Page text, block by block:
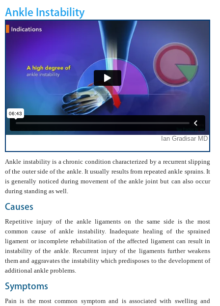
Ankle Instability
Ankle instability is a chronic condition characterized by a recurrent slipping
of the outer side of the ankle. It usually results from repeated ankle sprains. It
is generally noticed during movement of the ankle joint but can also occur
during standing as well.
Causes
Repetitive injury of the ankle ligaments on the same side is the most
common cause of ankle instability. Inadequate healing of the sprained
ligament or incomplete rehabilitation of the affected ligament can result in
instability of the ankle. Recurrent injury of the ligaments further weakens
them and aggravates the instability which predisposes to the development of
additional ankle problems.
Symptoms
Pain is the most common symptom and is associated with swelling and